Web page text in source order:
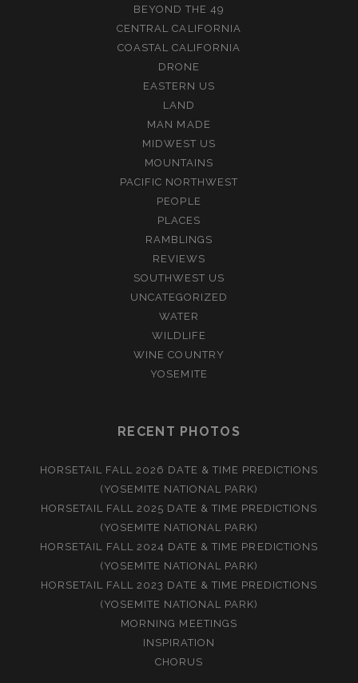
BEYOND THE 49
CENTRAL CALIFORNIA
COASTAL CALIFORNIA
DRONE
EASTERN US
LAND
MAN MADE
MIDWEST US
MOUNTAINS
PACIFIC NORTHWEST
PEOPLE
PLACES
RAMBLINGS
REVIEWS
SOUTHWEST US
UNCATEGORIZED
WATER
WILDLIFE
WINE COUNTRY
YOSEMITE
RECENT PHOTOS
HORSETAIL FALL 2026 DATE & TIME PREDICTIONS
(YOSEMITE NATIONAL PARK)
HORSETAIL FALL 2025 DATE & TIME PREDICTIONS
(YOSEMITE NATIONAL PARK)
HORSETAIL FALL 2024 DATE & TIME PREDICTIONS
(YOSEMITE NATIONAL PARK)
HORSETAIL FALL 2023 DATE & TIME PREDICTIONS
(YOSEMITE NATIONAL PARK)
MORNING MEETINGS
INSPIRATION
CHORUS